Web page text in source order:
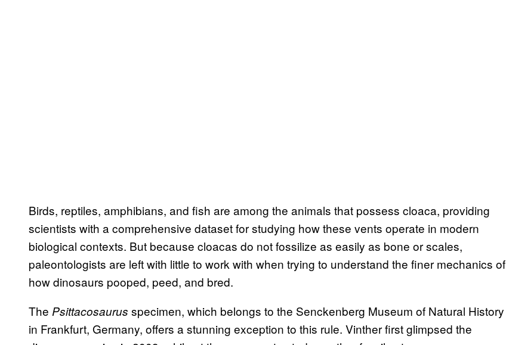
Birds, reptiles, amphibians, and fish are among the animals that possess cloaca, providing
scientists with a comprehensive dataset for studying how these vents operate in modern
biological contexts. But because cloacas do not fossilize as easily as bone or scales,
paleontologists are left with little to work with when trying to understand the finer mechanics of
how dinosaurs pooped, peed, and bred.
The Psittacosaurus specimen, which belongs to the Senckenberg Museum of Natural History
in Frankfurt, Germany, offers a stunning exception to this rule. Vinther first glimpsed the